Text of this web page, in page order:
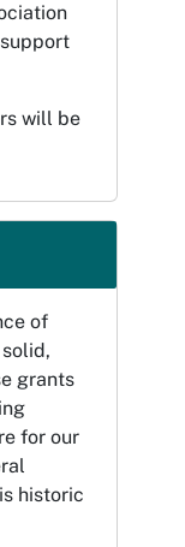
will be
of
grants
for our
historic